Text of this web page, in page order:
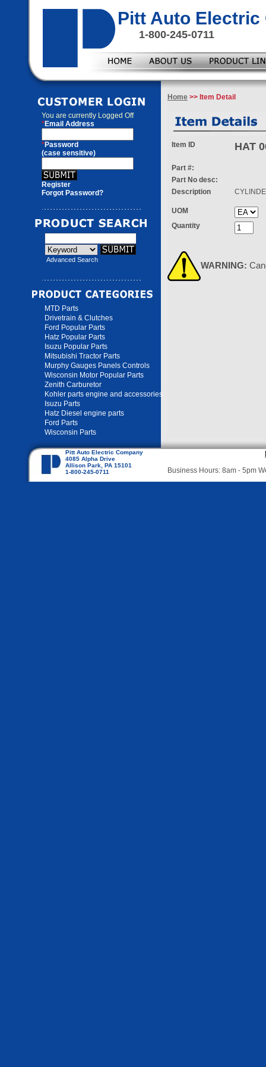
Pitt Auto Electric
1-800-245-0711
You are currently Logged Off
*Email Address
*Password
(case sensitive)
Register
Forgot Password?
Advanced Search
MTD Parts
Drivetrain & Clutches
Ford Popular Parts
Hatz Popular Parts
Isuzu Popular Parts
Mitsubishi Tractor Parts
Murphy Gauges Panels Controls
Wisconsin Motor Popular Parts
Zenith Carburetor
Kohler parts engine and accessories
Isuzu Parts
Hatz Diesel engine parts
Ford Parts
Wisconsin Parts
Home >> Item Detail
Item ID HAT
Part #:
Part No desc:
Description
UOM
Quantity
WARNING:
Pitt Auto Electric Company
4085 Alpha Drive
Allison Park, PA 15101
1-800-245-0711
Business Hours: 8am - 5pm